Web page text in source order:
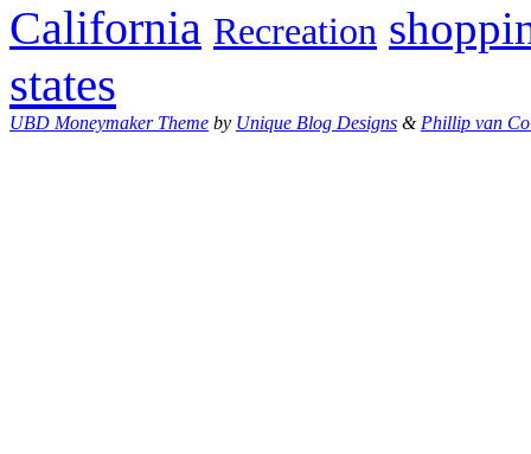
California Recreation
states
UBD Moneymaker Theme by Unique Blog Designs &Phillip van